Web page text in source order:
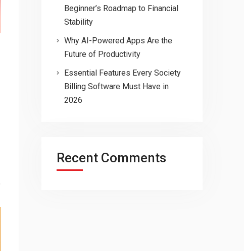
Beginner’s Roadmap to Financial
Stability
Why AI-Powered Apps Are the
Future of Productivity
Essential Features Every Society
Billing Software Must Have in
2026
Recent Comments